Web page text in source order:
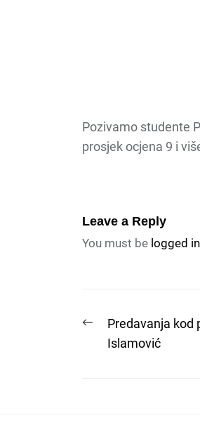
Pozivamo studente
prosjek ocjena 9 i
Leave a Reply
You must be logged in
Post
navigation
Previous
post:
Predavanja kod
Islamović